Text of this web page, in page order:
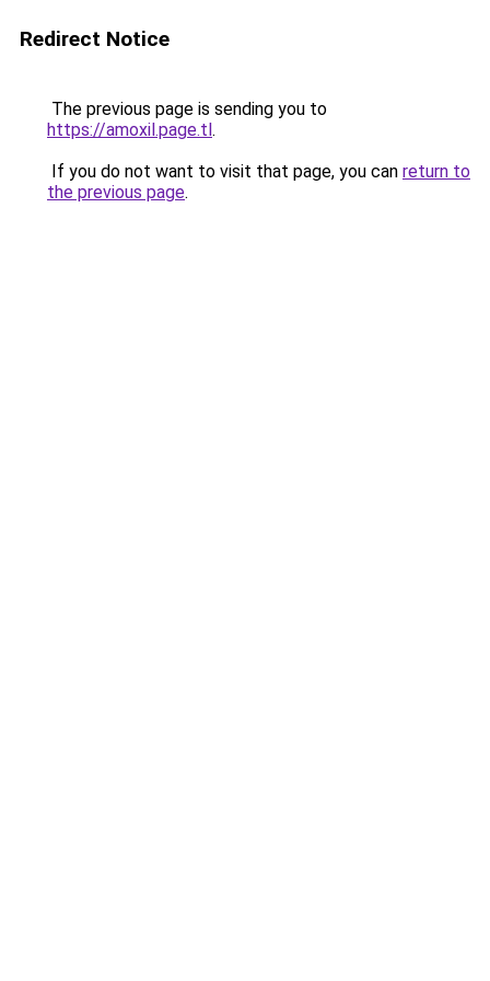
Redirect Notice
The previous page is sending you to
https://amoxil.page.tl.
If you do not want to visit that page, you can return to
the previous page.